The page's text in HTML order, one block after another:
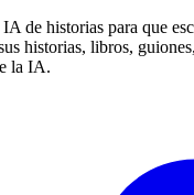
de historias para que
historias, libros,
la IA.